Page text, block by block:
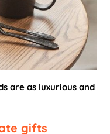
are as luxurious and
gifts